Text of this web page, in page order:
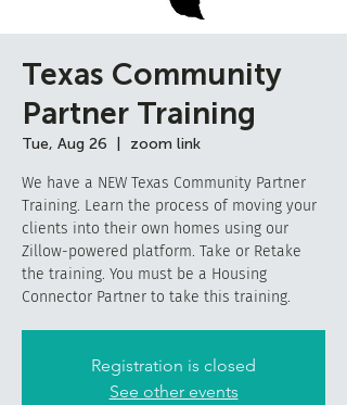
Texas Community
Partner Training
Tue, Aug 26 zoom link
We have a NEW Texas Community Partner
Training. Learn the process of moving your
clients into their own homes using our
Zillow-powered platform. Take or Retake
the training. You must be a Housing
Connector Partner to take this training.
Registration is closed
See other events